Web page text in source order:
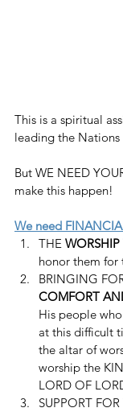
This is a spiritual
leading the
But WE NEED
make this happen!
We need
THE
honor them for
BRINGING
COMFORT
His people
at this difficult
the altar of
worship the
LORD OF
SUPPORT